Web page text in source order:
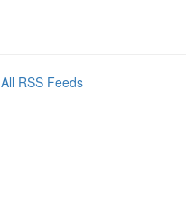
All RSS Feeds